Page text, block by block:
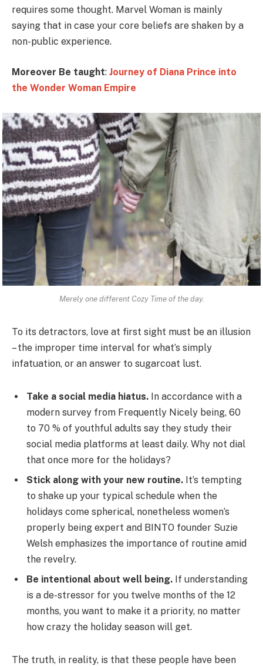
requires some thought. Marvel Woman is mainly
saying that in case your core beliefs are shaken by a
non-public experience.
Moreover Be taught: Journey of Diana Prince into
the Wonder Woman Empire
Merely one different Cozy Time of the day.
To its detractors, love at first sight must be an illusion
– the improper time interval for what’s simply
infatuation, or an answer to sugarcoat lust.
Take a social media hiatus. In accordance with a
modern survey from Frequently Nicely being, 60
to 70 % of youthful adults say they study their
social media platforms at least daily. Why not dial
that once more for the holidays?
Stick along with your new routine. It’s tempting
to shake up your typical schedule when the
holidays come spherical, nonetheless women’s
properly being expert and BINTO founder Suzie
Welsh emphasizes the importance of routine amid
the revelry.
Be intentional about well being. If understanding
is a de-stressor for you twelve months of the 12
months, you want to make it a priority, no matter
how crazy the holiday season will get.
The truth, in reality, is that these people have been